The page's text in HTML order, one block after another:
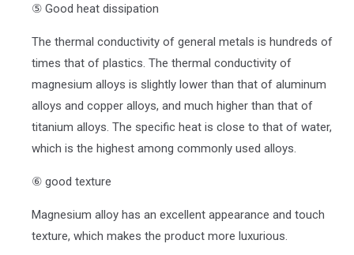
⑤ Good heat dissipation
The thermal conductivity of general metals is hundreds of
times that of plastics. The thermal conductivity of
magnesium alloys is slightly lower than that of aluminum
alloys and copper alloys, and much higher than that of
titanium alloys. The specific heat is close to that of water,
which is the highest among commonly used alloys.
⑥ good texture
Magnesium alloy has an excellent appearance and touch
texture, which makes the product more luxurious.